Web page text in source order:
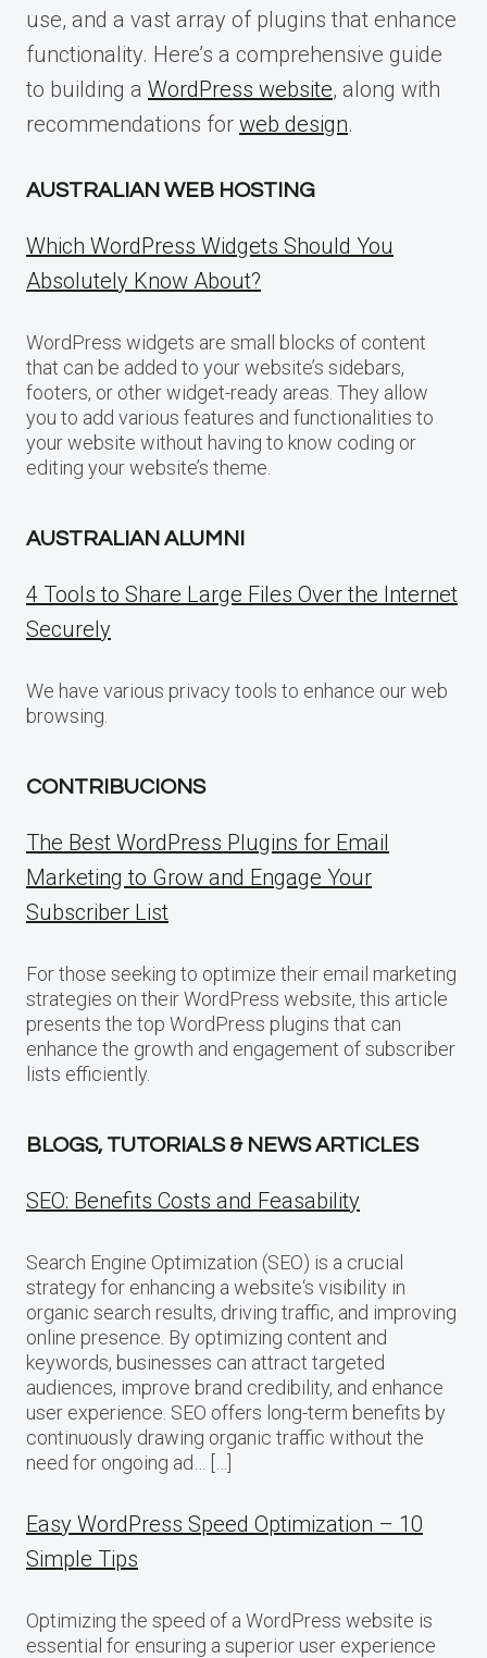
use, and a vast array of plugins that enhance
functionality. Here’s a comprehensive guide
to building a WordPress website, along with
recommendations for web design.
AUSTRALIAN WEB HOSTING
Which WordPress Widgets Should You
Absolutely Know About?
WordPress widgets are small blocks of content
that can be added to your website’s sidebars,
footers, or other widget-ready areas. They allow
you to add various features and functionalities to
your website without having to know coding or
editing your website’s theme.
AUSTRALIAN ALUMNI
4 Tools to Share Large Files Over the Internet
Securely
We have various privacy tools to enhance our web
browsing.
CONTRIBUCIONS
The Best WordPress Plugins for Email
Marketing to Grow and Engage Your
Subscriber List
For those seeking to optimize their email marketing
strategies on their WordPress website, this article
presents the top WordPress plugins that can
enhance the growth and engagement of subscriber
lists efficiently.
BLOGS, TUTORIALS & NEWS ARTICLES
SEO: Benefits Costs and Feasability
Search Engine Optimization (SEO) is a crucial
strategy for enhancing a website‘s visibility in
organic search results, driving traffic, and improving
online presence. By optimizing content and
keywords, businesses can attract targeted
audiences, improve brand credibility, and enhance
user experience. SEO offers long-term benefits by
continuously drawing organic traffic without the
need for ongoing ad… […]
Easy WordPress Speed Optimization – 10
Simple Tips
Optimizing the speed of a WordPress website is
essential for ensuring a superior user experience